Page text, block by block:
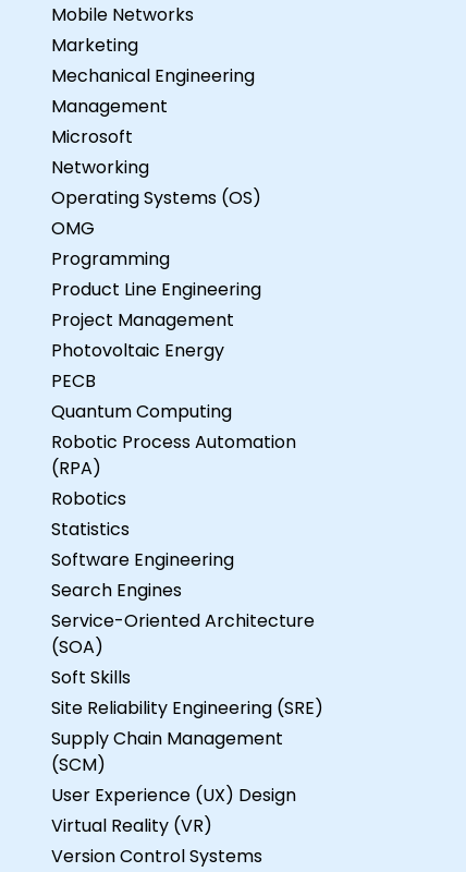
Mobile Networks
Marketing
Mechanical Engineering
Management
Microsoft
Networking
Operating Systems (OS)
OMG
Programming
Product Line Engineering
Project Management
Photovoltaic Energy
PECB
Quantum Computing
Robotic Process Automation
(RPA)
Robotics
Statistics
Software Engineering
Search Engines
Service-Oriented Architecture
(SOA)
Soft Skills
Site Reliability Engineering (SRE)
Supply Chain Management
(SCM)
User Experience (UX) Design
Virtual Reality (VR)
Version Control Systems